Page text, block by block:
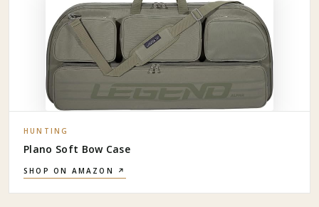
HUNTING
Plano Soft Bow Case
SHOP ON AMAZON ↗